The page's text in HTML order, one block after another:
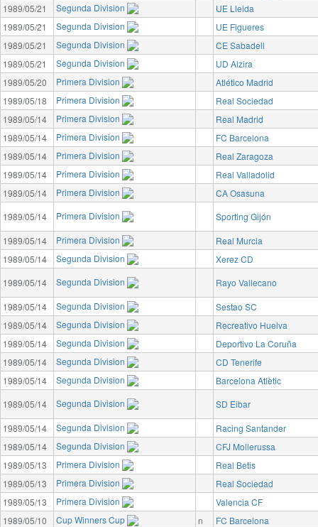
1989/05/21
Segunda Division
UE Lleida
1989/05/21
Segunda Division
UE Figueres
1989/05/21
Segunda Division
CE Sabadell
1989/05/21
Segunda Division
UD Alzira
1989/05/20
Primera Division
Atlético Madrid
1989/05/18
Primera Division
Real Sociedad
1989/05/14
Primera Division
Real Madrid
1989/05/14
Primera Division
FC Barcelona
1989/05/14
Primera Division
Real Zaragoza
1989/05/14
Primera Division
Real Valladolid
1989/05/14
Primera Division
CA Osasuna
1989/05/14
Primera Division
Sporting Gijón
1989/05/14
Primera Division
Real Murcia
1989/05/14
Segunda Division
Xerez CD
1989/05/14
Segunda Division
Rayo Vallecano
1989/05/14
Segunda Division
Sestao SC
1989/05/14
Segunda Division
Recreativo Huelva
1989/05/14
Segunda Division
Deportivo La Coruña
1989/05/14
Segunda Division
CD Tenerife
1989/05/14
Segunda Division
Barcelona Atlètic
1989/05/14
Segunda Division
SD Eibar
1989/05/14
Segunda Division
Racing Santander
1989/05/14
Segunda Division
CFJ Mollerussa
1989/05/13
Primera Division
Real Betis
1989/05/13
Primera Division
Real Sociedad
1989/05/13
Primera Division
Valencia CF
1989/05/10
Cup Winners Cup n
FC Barcelona